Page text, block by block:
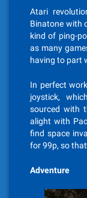
Atari
Binatone with
kind of ping-
as many
having to part
In perfect
joystick,
sourced with
alight with
find space
for 99p, so
Adventure